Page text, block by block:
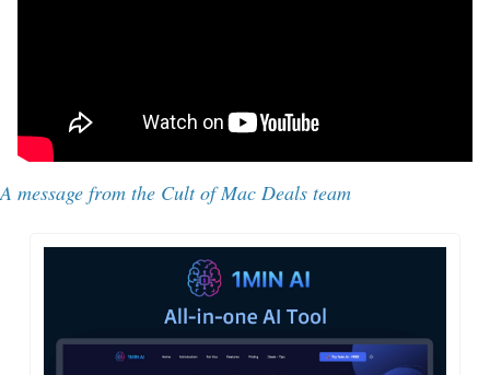
A message from the Cult of Mac Deals team